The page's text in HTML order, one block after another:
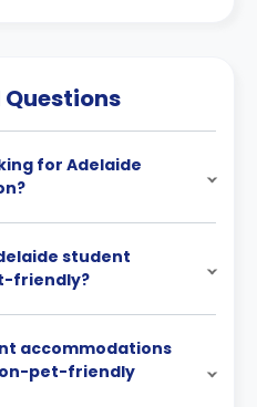
for Adelaide
student
friendly?
accommodations
pet-friendly